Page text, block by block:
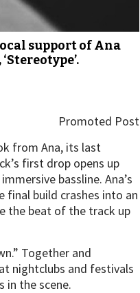
support of Ana
Promoted Post
from Ana, its last
first drop opens up
bassline. Ana’s
final build crashes into an
the beat of the track up
Together and
nightclubs and festivals
in the scene.